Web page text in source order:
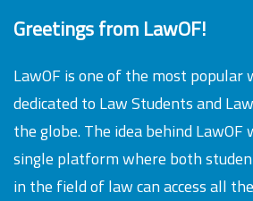
Greetings from LawOF!
LawOF is one of the most popular
dedicated to Law Students and
the globe. The idea behind LawOF
single platform where both
in the field of law can access all